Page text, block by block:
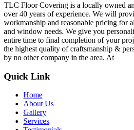
TLC Floor Covering is a locally owned
over 40 years of experience. We will
workmanship and reasonable pricing for
and window needs. We give you
entire time to final completion of your
the highest quality of craftsmanship &
by no other company in the area. At
Quick Link
Home
About Us
Gallery
Services